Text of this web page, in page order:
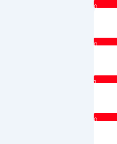
0
0
1
0